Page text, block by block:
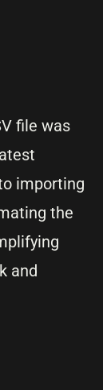
file was
importing
the
and